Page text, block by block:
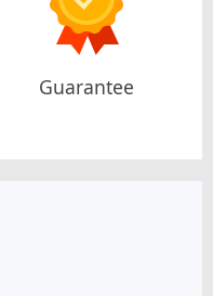
Guarantee